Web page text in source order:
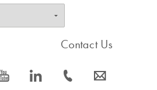
s icon_0066_linkedin-s
Contact Us
icon_0072_phone-s icon_0063_envelope-s